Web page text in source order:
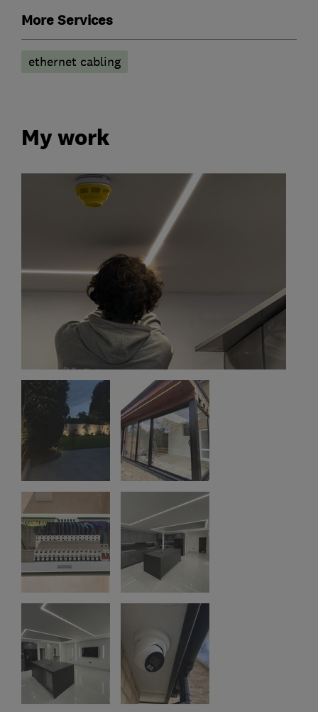
More Services
ethernet cabling
My work